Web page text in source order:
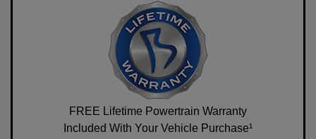
FREE Lifetime Powertrain Warranty
Included With Your Vehicle Purchase¹